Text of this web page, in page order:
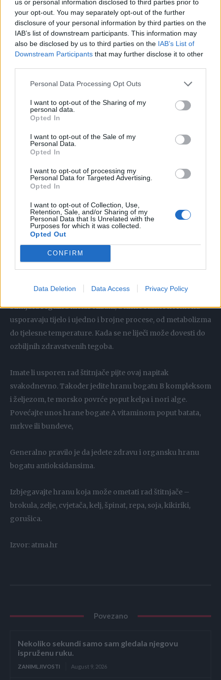
us or personal information disclosed to third parties prior to
your opt-out. You may separately opt-out of the further
disclosure of your personal information by third parties on the
IAB’s list of downstream participants. This information may
also be disclosed by us to third parties on the IAB’s List of
Downstream Participants that may further disclose it to other
Personal Data Processing Opt Outs
I want to opt-out of the Sharing of my
personal data.
Opted In
I want to opt-out of the Sale of my
Personal Data.
Opted In
I want to opt-out of processing my
Personal Data for Targeted Advertising.
Opted In
I want to opt-out of Collection, Use,
Retention, Sale, and/or Sharing of my
Personal Data that Is Unrelated with the
Purposes for which it was collected.
Opted Out
CONFIRM
Data Deletion Data Access Privacy Policy
ulogu u terapiji usporenog rada štitnjače. Uz to, cimet
djeluje antiupalno i smanjuje inzulinsku rezistenciju koja
je usko povezana s nastankom Gravesove bolesti.
Muškatni oraščić prirodni je podizač raspoloženja i sedativ,
te potiče metabolizam.
mnoge procese u tijelu. Sadrži idealan omjer fruktoze i
glukoze, te minerale magnezij i kalij.
Pozitivno djeluje na štitnjaču i povećava glukuronsku
ispravnoj funkciji hormona.
Limunov sok vrijednog je nutritivnog sastava i iznimne
ljekovitosti za niz bolesti, pomaže detoksikaciju i jača
imunitet.
Hipotireoidizam se dešava kada štitnjača ne proizvodi
Štitnjača regulira metabolizam, a niske razine hormona
usporavaju tijelo i ujedno i brojne procese, od metabolizma
do tjelesne temperature. Kada se ne liječi može dovesti do
ozbiljnih zdravstvenih tegoba.
Imate li usporen rad štitnjače pijte ovaj napitak
svakodnevno. Također jedite hranu bogatu B kompleksom
i željezom, te morsko povrće poput kelpa i nori alge.
Povećajte unos hrane bogate A vitaminom poput batata,
mrkve ili bundeve,
Generalno pravilo je da jedete zdravu i organsku hranu
bogatu antioksidansima.
Izbjegavajte hranu koja može ometati rad štitnjače –
brokula, zelje, cvjetača, kelj, špinat, repa, soja, kikiriki,
gorušica.
Izvor: atma.hr
Povezano
Nekoliko sekundi samo sam gledala njegovu
ispruženu ruku.
ZANIMLJIVOSTI August 9, 2026